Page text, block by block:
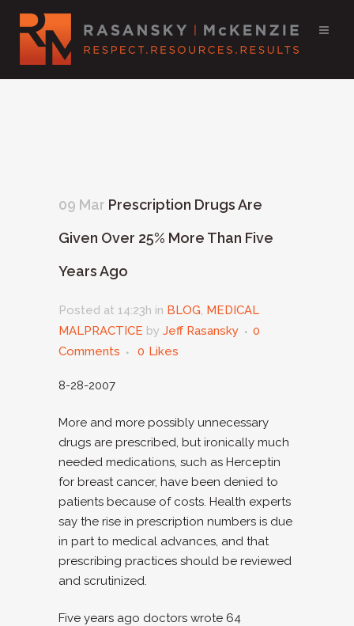
09 Mar Prescription Drugs Are
Given Over 25% More Than Five
Years Ago
Posted at 14:23h in BLOG, MEDICAL
MALPRACTICE by Jeff Rasansky
0
Comments
0 Likes
8-28-2007
More and more possibly unnecessary
drugs are prescribed, but ironically much
needed medications, such as Herceptin
for breast cancer, have been denied to
patients because of costs. Health experts
say the rise in prescription numbers is due
in part to medical advances, and that
prescribing practices should be reviewed
and scrutinized.
Five years ago doctors wrote 64